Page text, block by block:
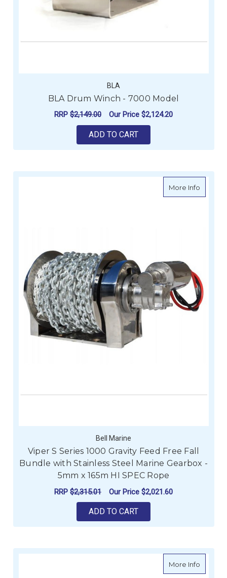
BLA
BLA Drum Winch - 7000 Model
RRP $2,149.00 Our Price $2,124.20
ADD TO CART
More Infoabout
Bell Marine
Viper S Series 1000 Gravity Feed Free Fall
Bundle with Stainless Steel Marine Gearbox -
5mm x 165m HI SPEC Rope
RRP $2,315.01 Our Price $2,021.60
ADD TO CART
More Infoabout